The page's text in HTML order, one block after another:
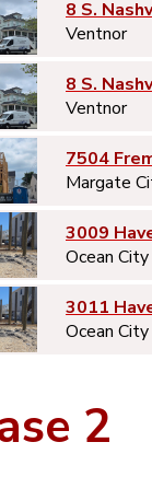
8 S.
Ventnor
8 S.
Ventnor
7504
Margate
3009
Ocean City
3011
Ocean City
2